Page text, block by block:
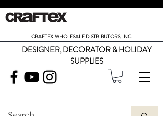
CRAFTEX WHOLESALE DISTRIBUTORS, INC.
DESIGNER, DECORATOR & HOLIDAY
SUPPLIES